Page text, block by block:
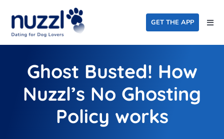
content
GET THE APP
Events
Dating For Good
Ghost Busted! How
Nuzzl’s No Ghosting
Policy works